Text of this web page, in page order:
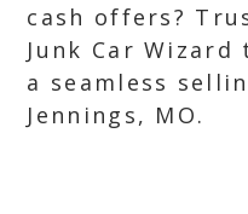
cash offers?
Junk Car
a seamless
Jennings, MO.